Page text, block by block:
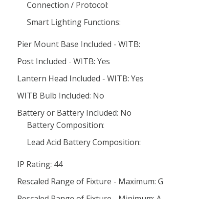
Connection / Protocol:
Smart Lighting Functions:
Pier Mount Base Included - WITB:
Post Included - WITB: Yes
Lantern Head Included - WITB: Yes
WITB Bulb Included: No
Battery or Battery Included: No
Battery Composition:
Lead Acid Battery Composition:
IP Rating: 44
Rescaled Range of Fixture - Maximum: G